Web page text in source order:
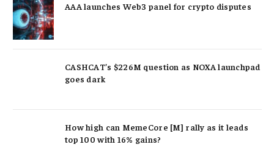
AAA launches Web3 panel for crypto disputes
CASHCAT’s $226M question as NOXA launchpad
goes dark
How high can MemeCore [M] rally as it leads
top 100 with 16% gains?